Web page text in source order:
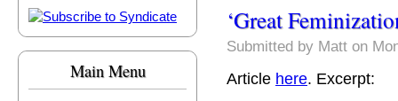
Main Menu
‘Great
Submitted by Matt on
Article here. Excerpt: